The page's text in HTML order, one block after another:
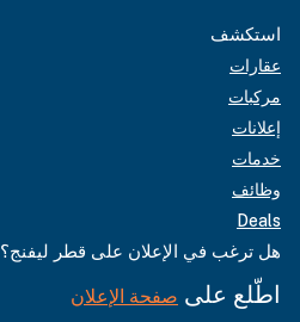
استكشف
عقارات
مركبات
إعلانات
خدمات
وظائف
Deals
هل ترغب في الإعلان على قطر ليفنج؟
اطّلع على صفحة الإعلان